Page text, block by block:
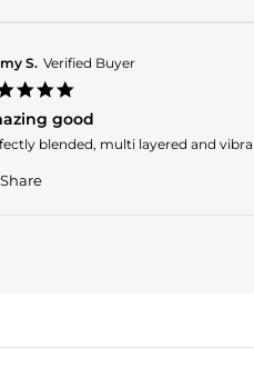
MOISES
P.
on
2
Nov
2024
S. Verified Buyer
rating
good
blended, multi layered and
Share
2024